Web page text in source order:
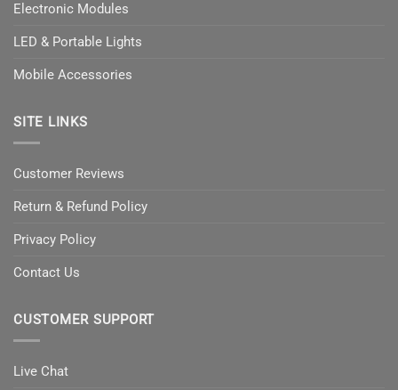
Electronic Modules
LED & Portable Lights
Mobile Accessories
SITE LINKS
Customer Reviews
Return & Refund Policy
Privacy Policy
Contact Us
CUSTOMER SUPPORT
Live Chat